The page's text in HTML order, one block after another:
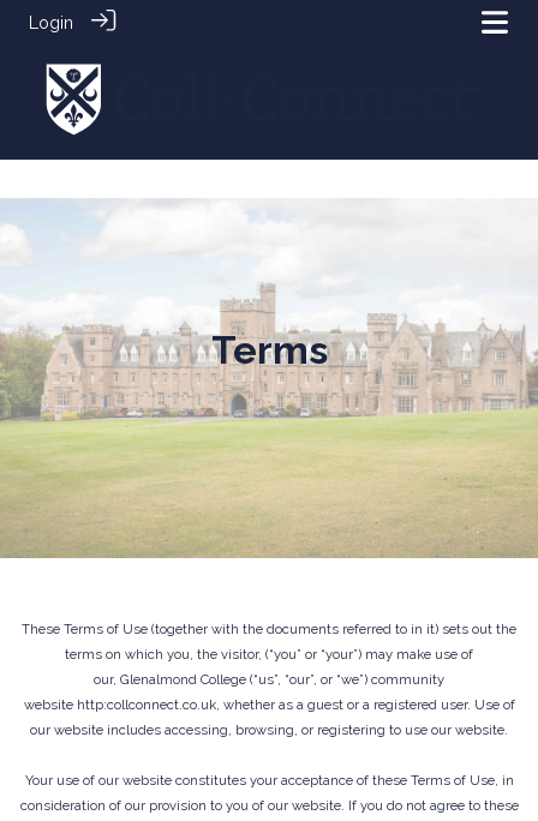
Login
Terms
These Terms of Use (together with the documents referred to in it) sets out the
terms on which you, the visitor, (“you” or “your”) may make use of
our, Glenalmond College (“us”, “our”, or “we”) community
website http:collconnect.co.uk, whether as a guest or a registered user. Use of
our website includes accessing, browsing, or registering to use our website.
Your use of our website constitutes your acceptance of these Terms of Use, in
consideration of our provision to you of our website. If you do not agree to these